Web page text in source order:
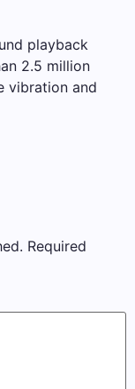
playback
2.5 million
vibration and
Required